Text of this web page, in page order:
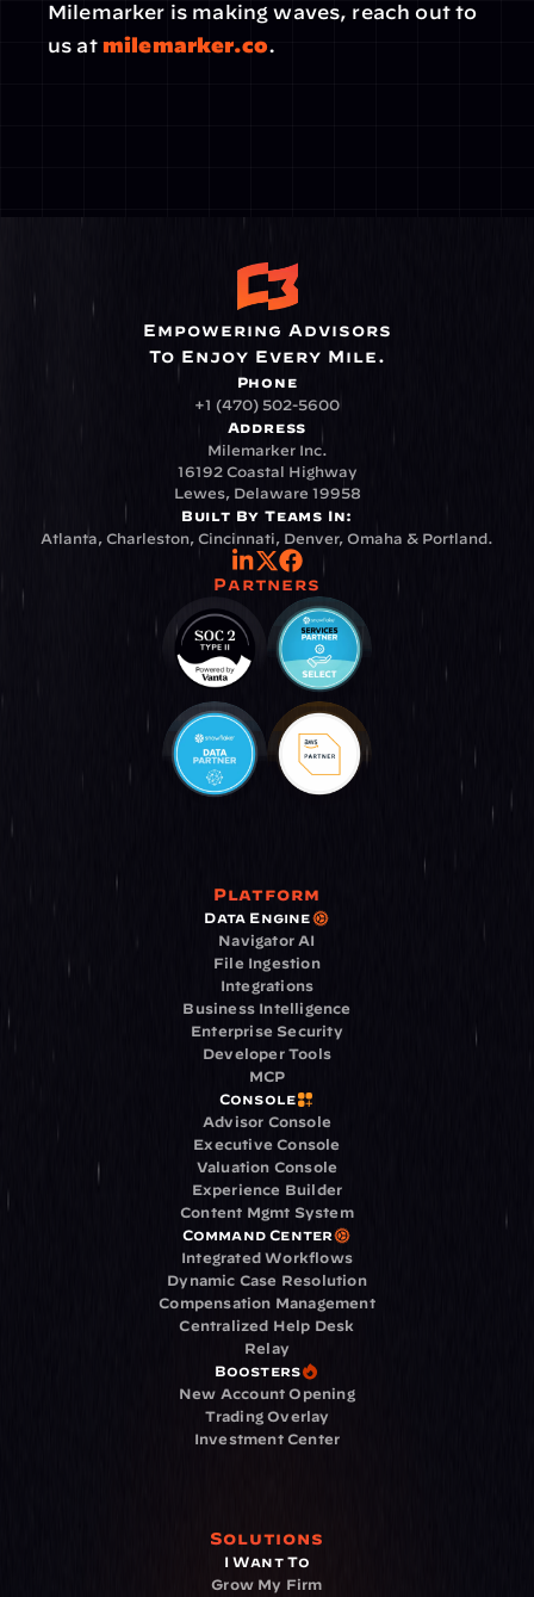
Milemarker is making waves, reach out to
us at milemarker.co.
Empowering Advisors
To Enjoy Every Mile.
Phone
+1 (470) 502-5600
Address
Milemarker Inc.
16192 Coastal Highway
Lewes, Delaware 19958
Built By Teams In:
Atlanta, Charleston, Cincinnati, Denver, Omaha & Portland.
Partners
Platform
Data Engine
Navigator AI
File Ingestion
Integrations
Business Intelligence
Enterprise Security
Developer Tools
MCP
Console
Advisor Console
Executive Console
Valuation Console
Experience Builder
Content Mgmt System
Command Center
Integrated Workflows
Dynamic Case Resolution
Compensation Management
Centralized Help Desk
Relay
Boosters
New Account Opening
Trading Overlay
Investment Center
Solutions
I Want To
Grow My Firm